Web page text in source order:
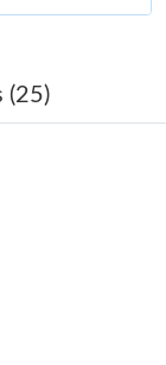
at 11:02 PM.
11:53 AM.
2:41 PM.
at 7:14 PM.
(25)